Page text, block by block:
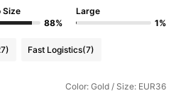
Size
88%
Large
1%
Fast Logistics(7)
Color: Gold / Size: EUR36